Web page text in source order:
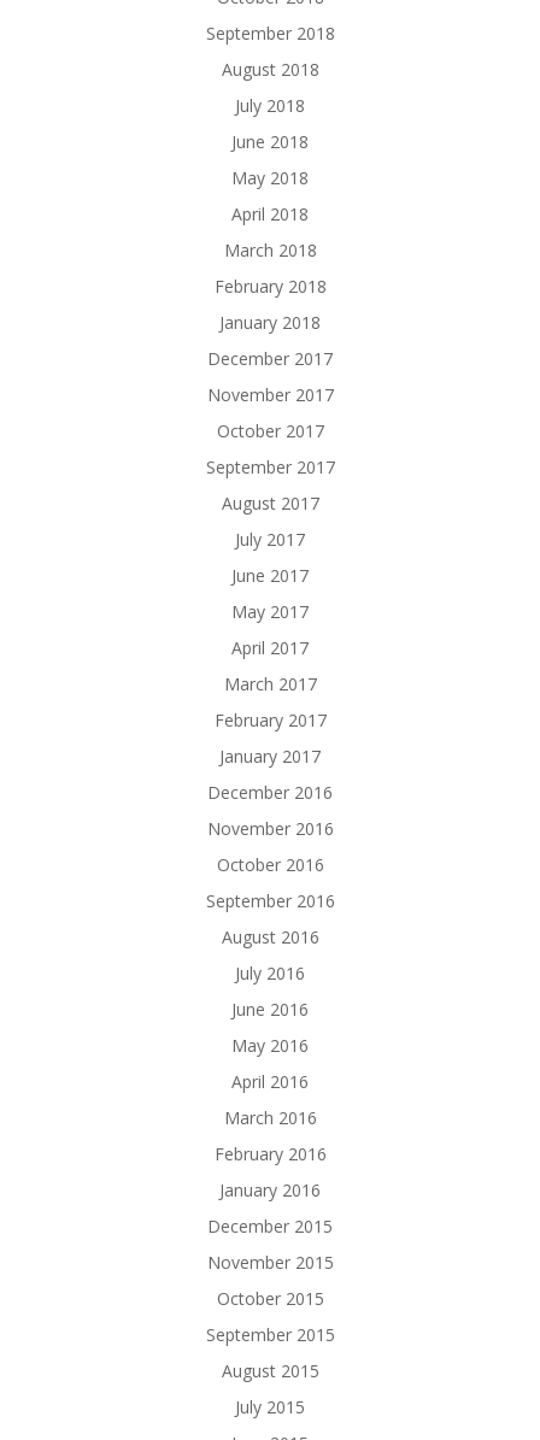
September 2018
August 2018
July 2018
June 2018
May 2018
April 2018
March 2018
February 2018
January 2018
December 2017
November 2017
October 2017
September 2017
August 2017
July 2017
June 2017
May 2017
April 2017
March 2017
February 2017
January 2017
December 2016
November 2016
October 2016
September 2016
August 2016
July 2016
June 2016
May 2016
April 2016
March 2016
February 2016
January 2016
December 2015
November 2015
October 2015
September 2015
August 2015
July 2015